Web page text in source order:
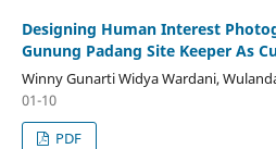
Designing Human Interest
Gunung Padang Site Keeper As
Winny Gunarti Widya Wardani,
01-10
PDF